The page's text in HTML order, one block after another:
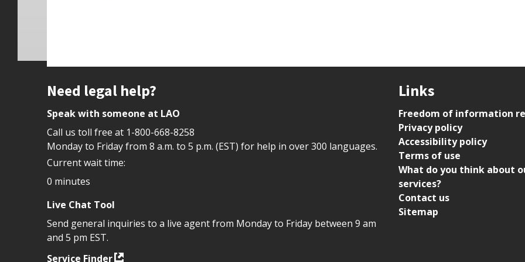
Site footer
Need legal help?
Speak with someone at LAO
Call us toll free at 1-800-668-8258
Monday to Friday from 8 a.m. to 5 p.m. (EST) for help in over 300 languages.
Current wait time:
0 minutes
Live Chat Tool
Send general inquiries to a live agent from Monday to Friday between 9 am
and 5 pm EST.
Service Finder
Links
Freedom of information
Privacy policy
Accessibility policy
Terms of use
What do you think about
services?
Contact us
Sitemap